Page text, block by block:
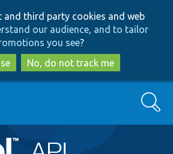
to
main
content
to
search
and third party cookies and web
our audience, and to tailor
you see?
No, do not track me
Search